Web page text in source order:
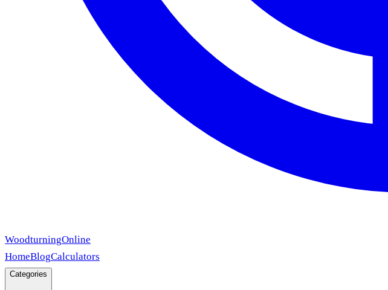
WoodturningOnline
HomeBlogCalculators
Categories